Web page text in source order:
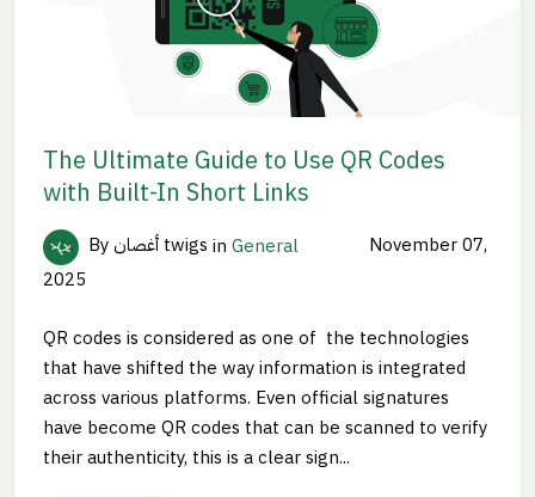
The Ultimate Guide to Use QR Codes
with Built-In Short Links
By أغصان twigs in General
November 07,
2025
QR codes is considered as one of the technologies
that have shifted the way information is integrated
across various platforms. Even official signatures
have become QR codes that can be scanned to verify
their authenticity, this is a clear sign...